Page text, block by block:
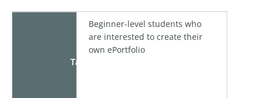
Target
Beginner-level students who
are interested to create their
own ePortfolio